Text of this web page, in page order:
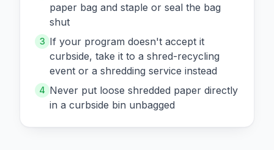
paper bag and staple or seal the bag
shut
3 If your program doesn't accept it
curbside, take it to a shred-recycling
event or a shredding service instead
4 Never put loose shredded paper directly
in a curbside bin unbagged